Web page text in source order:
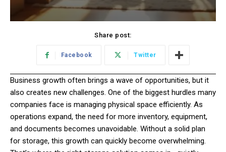
Share post:
Facebook Twitter
Business growth often brings a wave of opportunities, but it
also creates new challenges. One of the biggest hurdles many
companies face is managing physical space efficiently. As
operations expand, the need for more inventory, equipment,
and documents becomes unavoidable. Without a solid plan
for storage, this growth can quickly become overwhelming.